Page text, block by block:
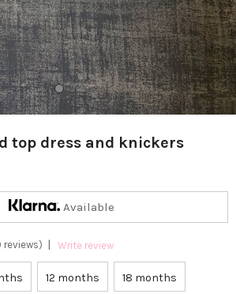
top dress and knickers
Available
reviews) | Write review
12 months 18 months